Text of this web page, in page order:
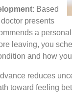
: Based
presents
a
leaving, you
and how
reduces
toward feeling